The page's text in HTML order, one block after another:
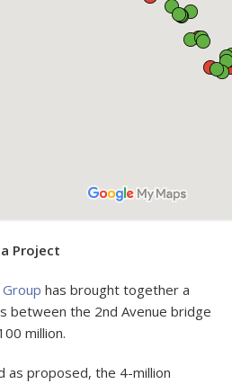
Project
has brought together a
between the 2nd Avenue bridge
million.
as proposed, the 4-million